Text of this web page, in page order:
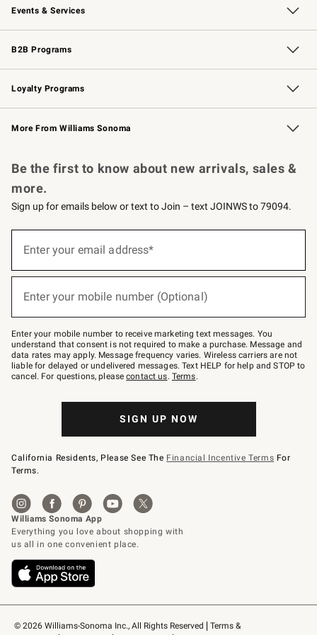
Events & Services
Wedding & Gift Registry Free Design Services
Events Knife Sharpening
Gift Cards
B2B Programs
B2B Overview Contract
Trade Professional Chefs
Corporate Gifting
Loyalty Programs
Williams Sonoma Credit Card Key Rewards
Williams Sonoma Reserve
More From Williams Sonoma
© 2026 Williams-Sonoma Inc., All Rights Reserved
Terms &
Be the first to know about new arrivals, sales &
more.
Sign up for emails below or text to Join – text JOINWS to 79094.
below
Join
–
text
JOINWS
to
79094.
Enter your email address*
Enter your mobile number (Optional)
Enter your mobile number to receive marketing text messages. You
understand that consent is not required to make a purchase. Message and
data rates may apply. Message frequency varies. Wireless carriers are not
liable for delayed or undelivered messages. Text HELP for help and STOP to
cancel. For questions, pleasecontact us. Terms.
SIGN UP NOW
California Residents, Please See The Financial Incentive Terms For
Terms.